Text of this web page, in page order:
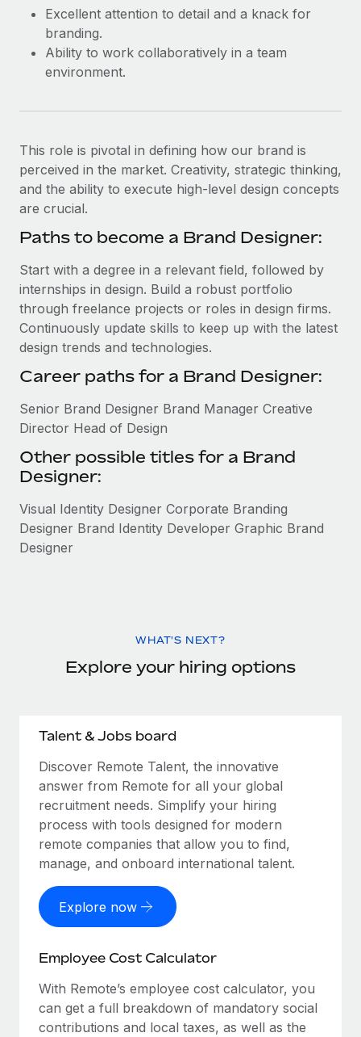
six-month project with a dedicated team....
Learn More
Excellent attention to detail and a knack for
branding.
Ability to work collaboratively in a team
environment.
This role is pivotal in defining how our brand is
perceived in the market. Creativity, strategic thinking,
and the ability to execute high-level design concepts
are crucial.
Paths to become a Brand Designer:
Start with a degree in a relevant field, followed by
internships in design. Build a robust portfolio
through freelance projects or roles in design firms.
Continuously update skills to keep up with the latest
design trends and technologies.
Career paths for a Brand Designer:
Senior Brand Designer Brand Manager Creative
Director Head of Design
Other possible titles for a Brand
Designer:
Visual Identity Designer Corporate Branding
Designer Brand Identity Developer Graphic Brand
Designer
WHAT'S NEXT?
Explore your hiring options
Talent & Jobs board
Discover Remote Talent, the innovative
answer from Remote for all your global
recruitment needs. Simplify your hiring
process with tools designed for modern
remote companies that allow you to find,
manage, and onboard international talent.
Explore now
Employee Cost Calculator
With Remote’s employee cost calculator, you
can get a full breakdown of mandatory social
contributions and local taxes, as well as the